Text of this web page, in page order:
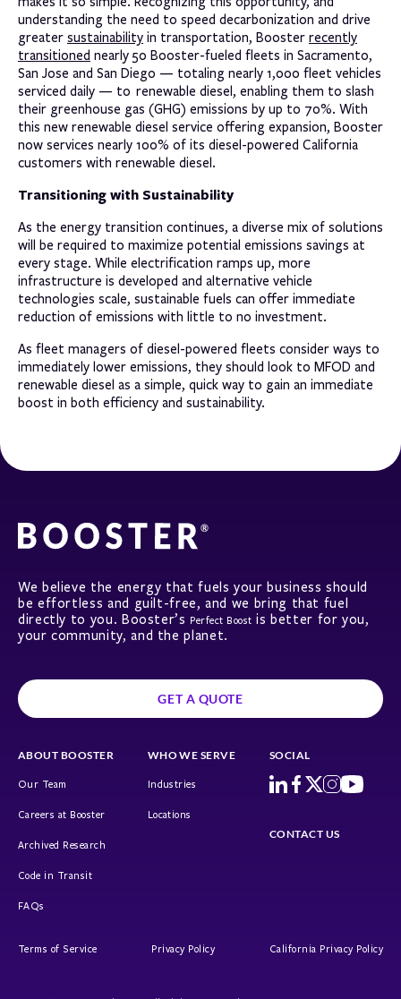
understanding the need to speed decarbonization and drive
greater sustainability in transportation, Booster recently
transitioned nearly 50 Booster-fueled fleets in Sacramento,
San Jose and San Diego — totaling nearly 1,000 fleet vehicles
serviced daily — to renewable diesel, enabling them to slash
their greenhouse gas (GHG) emissions by up to 70%. With
this new renewable diesel service offering expansion, Booster
now services nearly 100% of its diesel-powered California
customers with renewable diesel.
Transitioning with Sustainability
As the energy transition continues, a diverse mix of solutions
will be required to maximize potential emissions savings at
every stage. While electrification ramps up, more
infrastructure is developed and alternative vehicle
technologies scale, sustainable fuels can offer immediate
reduction of emissions with little to no investment.
As fleet managers of diesel-powered fleets consider ways to
immediately lower emissions, they should look to MFOD and
renewable diesel as a simple, quick way to gain an immediate
boost in both efficiency and sustainability.
We believe the energy that fuels your business should
be effortless and guilt-free, and we bring that fuel
directly to you. Booster’s Perfect Boost is better for you,
your community, and the planet.
GET A QUOTE
ABOUT BOOSTER
Our Team
Careers at Booster
Archived Research
Code in Transit
FAQs
WHO WE SERVE
Industries
Locations
SOCIAL
CONTACT US
Terms of Service Privacy Policy California Privacy Policy